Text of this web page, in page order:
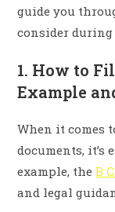
guide you
consider
1. How to
Example
When it comes
documents, it’s
example, theB
and legal